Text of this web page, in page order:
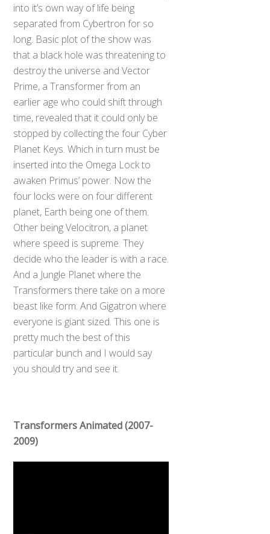
into it’s own way of life being
separated from Cybertron for so
long. Basic plot of the show was
that a black hole was threatening to
destroy the universe and Vector
Prime, a Transformer from an
earlier age who could shift through
time, revealed that it could only be
stopped by collecting the four Cyber
Planet Keys. Which in turn must be
inserted into the Omega Lock to
awaken Primus’ power. Now the
four locks were on four different
planet, Earth being one of them.
Other being Velocitron, a planet
where speed is supreme. They
decide who the leader is with a race.
And a Jungle Planet where the
Transformers there take on a more
beast like form. And Gigatron where
everyone is giant sized. This one is
pretty much the best of this
particular bunch and I would say
you should try and see it.
Transformers Animated (2007-
2009)